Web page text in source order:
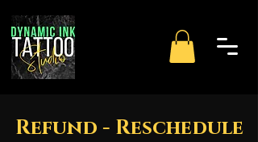
Refund - Reschedule